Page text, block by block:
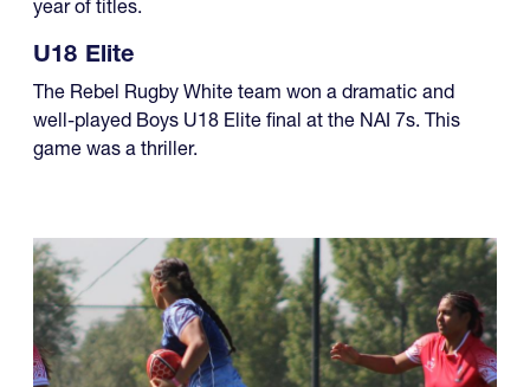
In the U18 Boys brackets of the NAI 7s, one team
four championships, while another team made it a
year of titles.
U18 Elite
game was a thriller.